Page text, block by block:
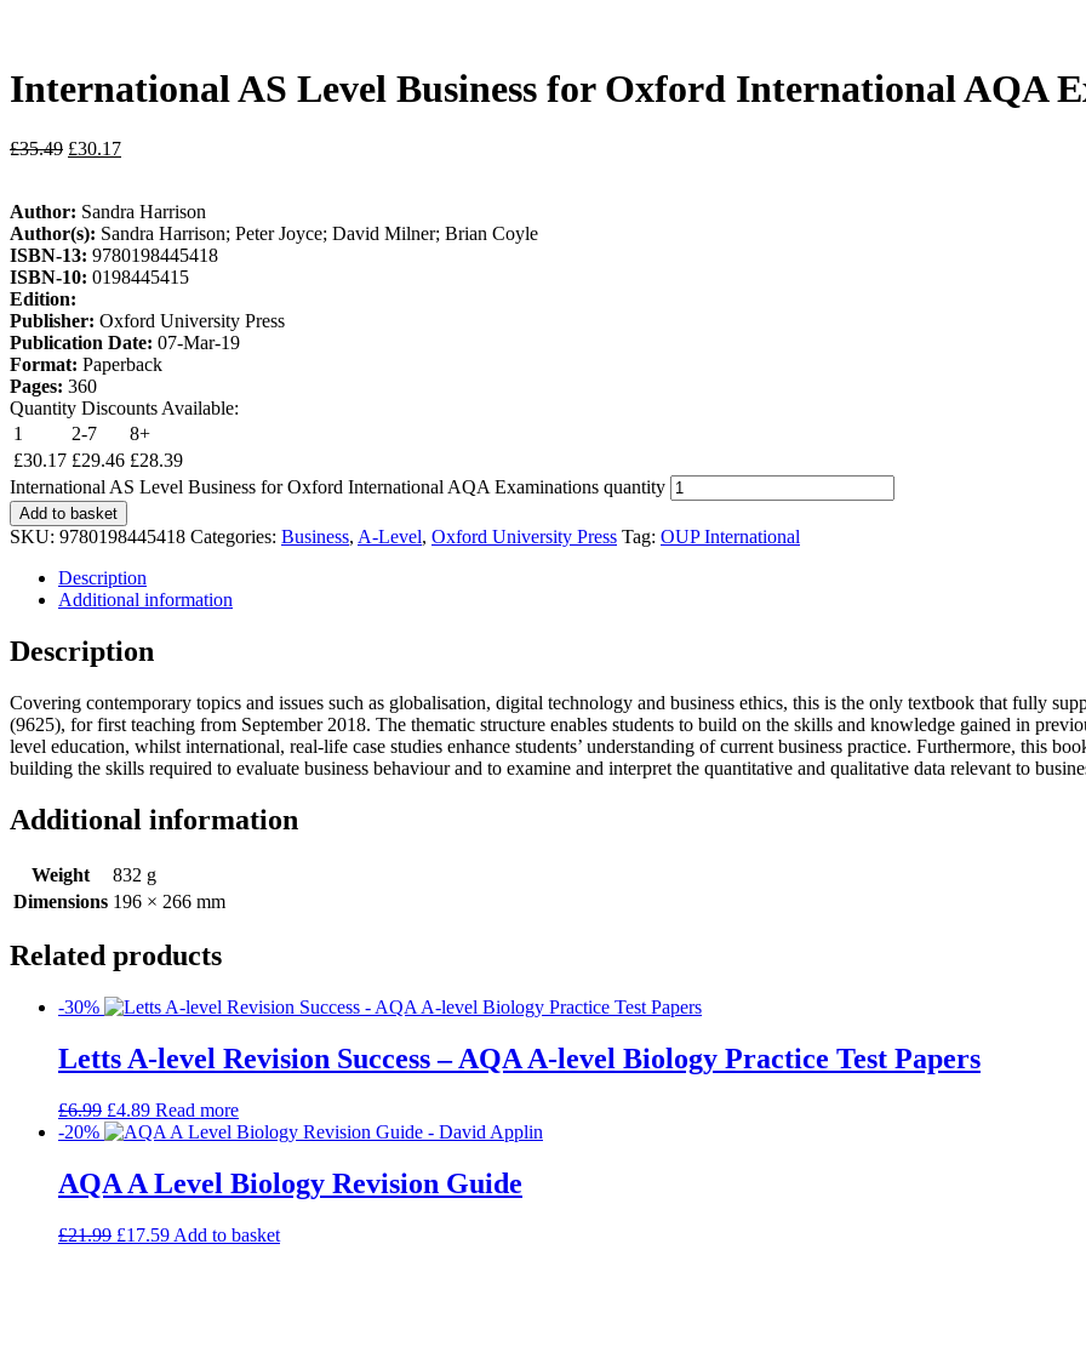
International AS Level Business for Oxford International AQA
£35.49 £30.17
Author: Sandra Harrison
Author(s): Sandra Harrison; Peter Joyce; David Milner; Brian Coyle
ISBN-13: 9780198445418
ISBN-10: 0198445415
Edition:
Publisher: Oxford University Press
Publication Date: 07-Mar-19
Format: Paperback
Pages: 360
Quantity Discounts Available:
1
2-7
8+
£30.17 £29.46 £28.39
International AS Level Business for Oxford International AQA Examinations quantity
Add to basket
SKU: 9780198445418 Categories: Business, A-Level, Oxford University Press Tag: OUP International
Description
Additional information
Description
Covering contemporary topics and issues such as globalisation, digital technology and business ethics, this is the only textbook that fully
(9625), for first teaching from September 2018. The thematic structure enables students to build on the skills and knowledge gained in
level education, whilst international, real-life case studies enhance students’ understanding of current business practice. Furthermore, this
building the skills required to evaluate business behaviour and to examine and interpret the quantitative and qualitative data relevant to
Additional information
Weight
832 g
Dimensions 196 × 266 mm
Related products
-30%
Letts A-level Revision Success – AQA A-level Biology Practice Test Papers
£6.99 £4.89 Read more
-20%
AQA A Level Biology Revision Guide
£21.99 £17.59 Add to basket